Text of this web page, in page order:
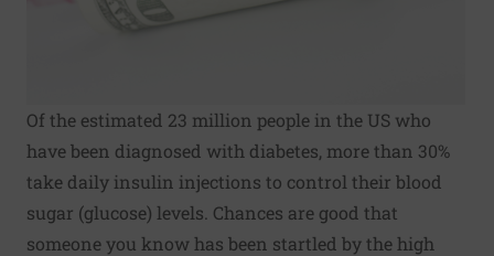
Of the estimated 23 million people in the US who
have been diagnosed with diabetes, more than 30%
take daily insulin injections to control their blood
sugar (glucose) levels. Chances are good that
someone you know has been startled by the high